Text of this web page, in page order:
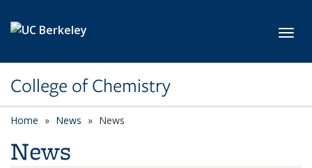
College of Chemistry
Home News News
News